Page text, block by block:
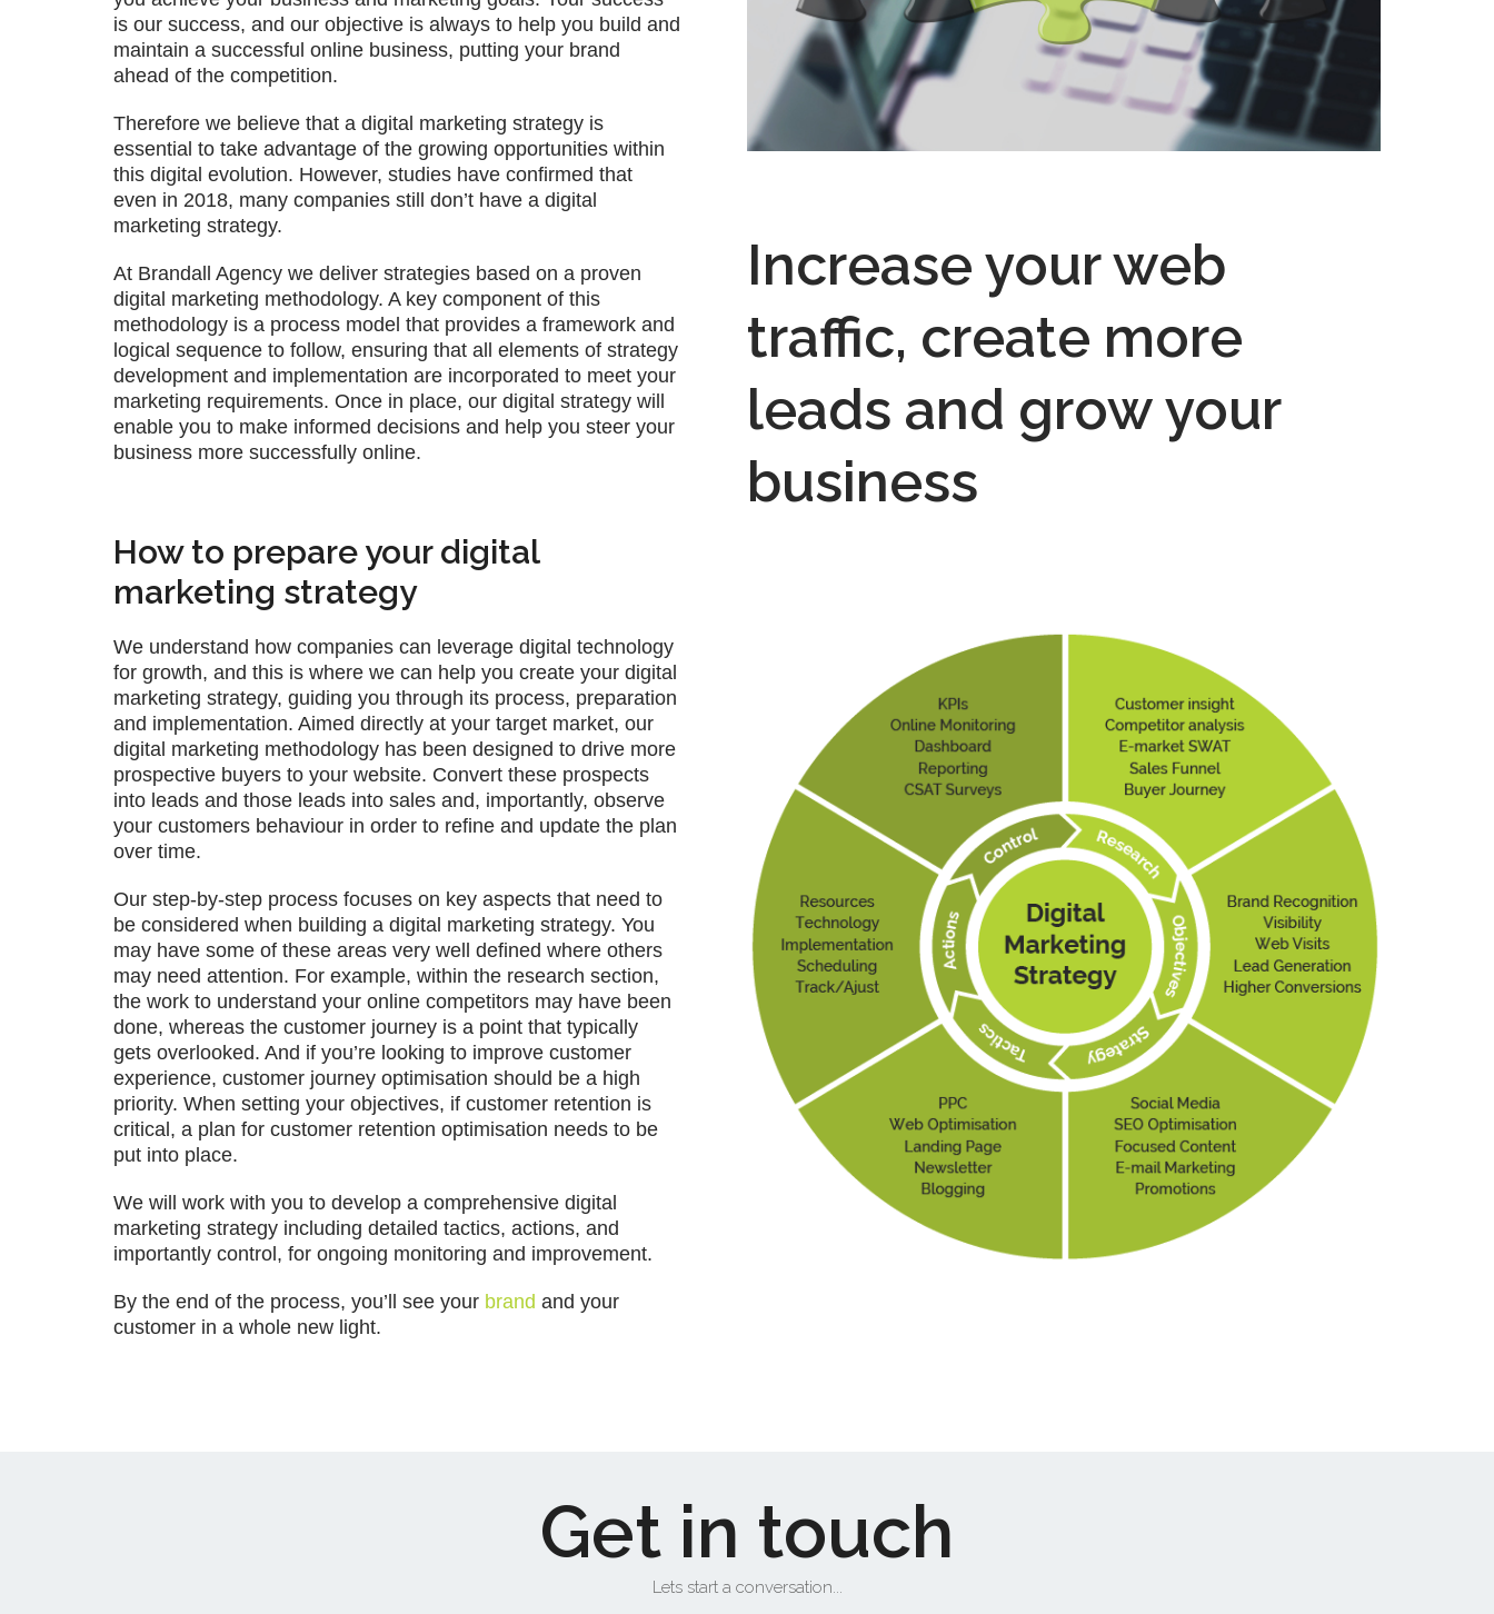
is our success, and our objective is always to help you build and
maintain a successful online business, putting your brand
ahead of the competition.
Therefore we believe that a digital marketing strategy is
essential to take advantage of the growing opportunities within
this digital evolution. However, studies have confirmed that
even in 2018, many companies still don’t have a digital
marketing strategy.
At Brandall Agency we deliver strategies based on a proven
digital marketing methodology. A key component of this
methodology is a process model that provides a framework and
logical sequence to follow, ensuring that all elements of strategy
development and implementation are incorporated to meet your
marketing requirements. Once in place, our digital strategy will
enable you to make informed decisions and help you steer your
business more successfully online.
How to prepare your digital
marketing strategy
We understand how companies can leverage digital technology
for growth, and this is where we can help you create your digital
marketing strategy, guiding you through its process, preparation
and implementation. Aimed directly at your target market, our
digital marketing methodology has been designed to drive more
prospective buyers to your website. Convert these prospects
into leads and those leads into sales and, importantly, observe
your customers behaviour in order to refine and update the plan
over time.
Our step-by-step process focuses on key aspects that need to
be considered when building a digital marketing strategy. You
may have some of these areas very well defined where others
may need attention. For example, within the research section,
the work to understand your online competitors may have been
done, whereas the customer journey is a point that typically
gets overlooked. And if you’re looking to improve customer
experience, customer journey optimisation should be a high
priority. When setting your objectives, if customer retention is
critical, a plan for customer retention optimisation needs to be
put into place.
We will work with you to develop a comprehensive digital
marketing strategy including detailed tactics, actions, and
importantly control, for ongoing monitoring and improvement.
By the end of the process, you’ll see your brand and your
customer in a whole new light.
Increase your web
traffic, create more
leads and grow your
business
Get in touch
Lets start a conversation...